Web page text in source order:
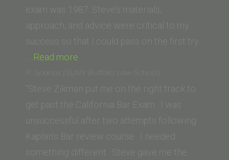
of
Law)”
exam was 1987. Steve’s materials,
approach, and advice were critical to my
success so that I could pass on the first try.
Read more
Stern
(George
Washington
University
Law
School)”
P. Spanos (SUNY Buffalo Law School)
“Steve Zikman put me on the right track to
get past the California Bar Exam. I was
unsuccessful after two attempts following
Kaplan’s Bar review course. I needed
something different. Steve gave me the